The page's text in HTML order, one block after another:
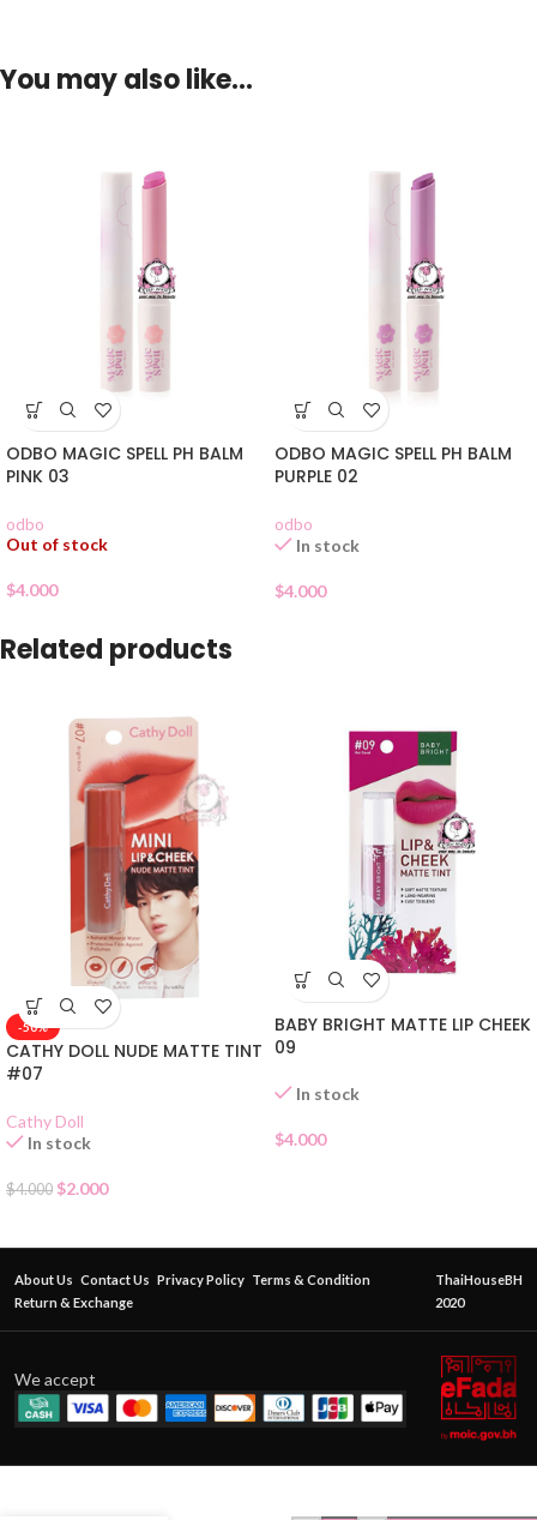
You may also like…
ODBO MAGIC SPELL PH BALM
PINK 03
odbo
Out of stock
$4.000
ODBO MAGIC SPELL PH BALM
PURPLE 02
odbo
In stock
$4.000
Related products
-50%
CATHY DOLL NUDE MATTE TINT
#07
Cathy Doll
In stock
$4.000 $2.000
BABY BRIGHT MATTE LIP CHEEK
09
In stock
$4.000
About Us Contact Us Privacy Policy Terms & Condition
Return & Exchange
ThaiHouseBH
2020
We accept